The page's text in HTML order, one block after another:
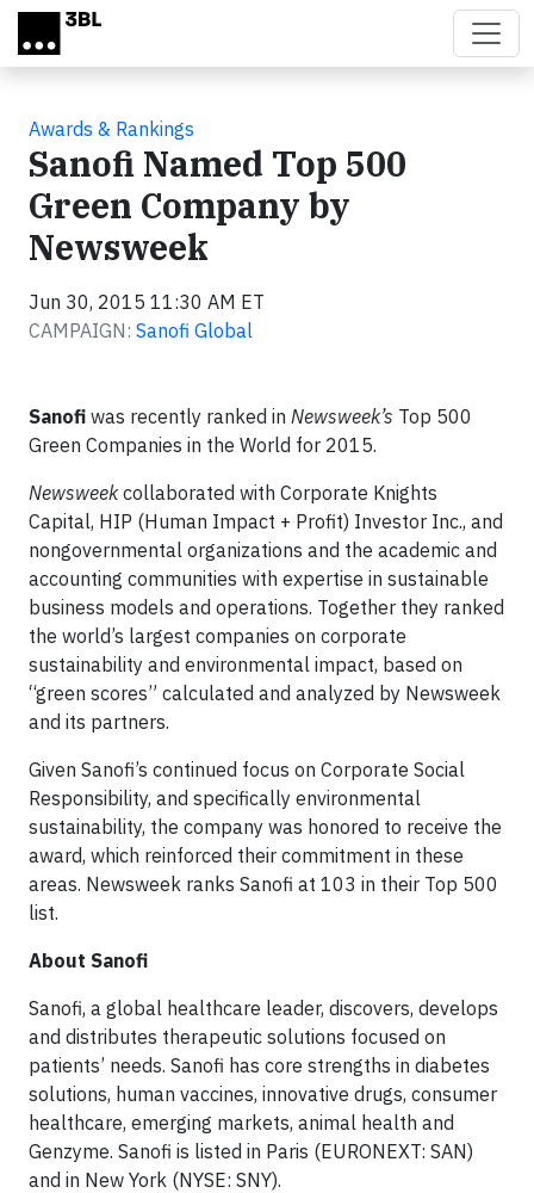
Skip to main content
Awards & Rankings
Sanofi Named Top 500
Green Company by
Newsweek
Jun 30, 2015 11:30 AM ET
CAMPAIGN: Sanofi Global
Sanofi was recently ranked in Newsweek’s Top 500
Green Companies in the World for 2015.
Newsweekcollaborated with Corporate Knights
Capital, HIP (Human Impact + Profit) Investor Inc., and
nongovernmental organizations and the academic and
accounting communities with expertise in sustainable
business models and operations. Together they ranked
the world’s largest companies on corporate
sustainability and environmental impact, based on
“green scores” calculated and analyzed by Newsweek
and its partners.
Given Sanofi’s continued focus on Corporate Social
Responsibility, and specifically environmental
sustainability, the company was honored to receive the
award, which reinforced their commitment in these
areas. Newsweek ranks Sanofi at 103 in their Top 500
list.
About Sanofi
Sanofi, a global healthcare leader, discovers, develops
and distributes therapeutic solutions focused on
patients’ needs. Sanofi has core strengths in diabetes
solutions, human vaccines, innovative drugs, consumer
healthcare, emerging markets, animal health and
Genzyme. Sanofi is listed in Paris (EURONEXT: SAN)
and in New York (NYSE: SNY).